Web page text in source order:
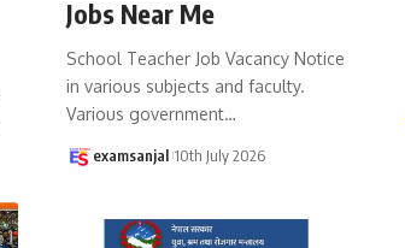
Jobs Near Me
School Teacher Job Vacancy Notice
in various subjects and faculty.
Various government…
examsanjal 10th July 2026